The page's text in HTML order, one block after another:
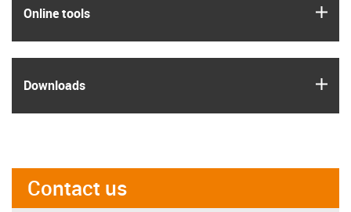
Online tools
Downloads
Contact us